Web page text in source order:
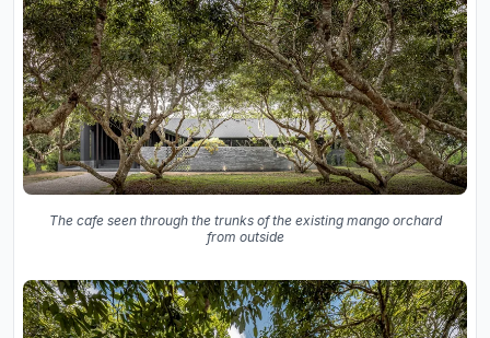
The cafe seen through the trunks of the existing mango orchard
from outside